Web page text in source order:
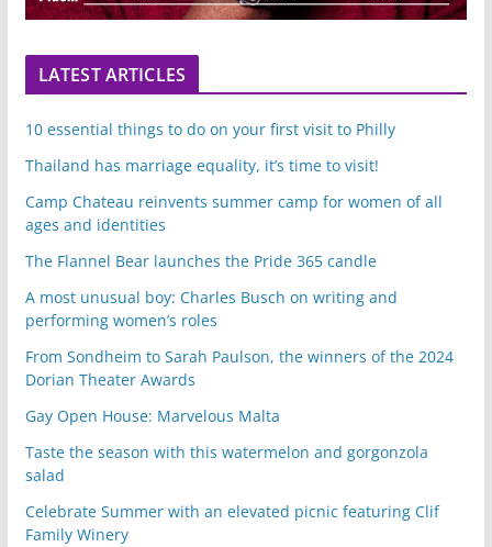
LATEST ARTICLES
10 essential things to do on your first visit to Philly
Thailand has marriage equality, it’s time to visit!
Camp Chateau reinvents summer camp for women of all
ages and identities
The Flannel Bear launches the Pride 365 candle
A most unusual boy: Charles Busch on writing and
performing women’s roles
From Sondheim to Sarah Paulson, the winners of the 2024
Dorian Theater Awards
Gay Open House: Marvelous Malta
Taste the season with this watermelon and gorgonzola
salad
Celebrate Summer with an elevated picnic featuring Clif
Family Winery